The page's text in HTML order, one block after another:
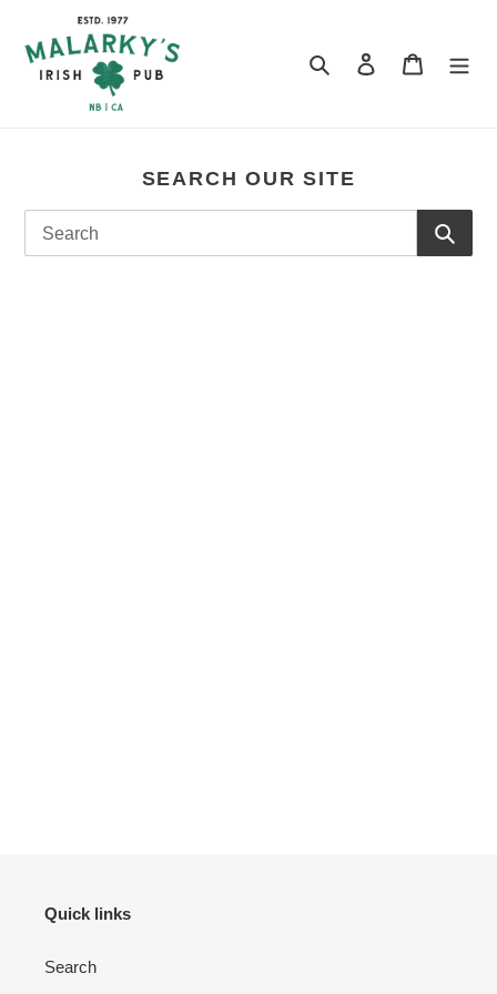
content
Search Log in Cart
SEARCH OUR SITE
Quick links
Search